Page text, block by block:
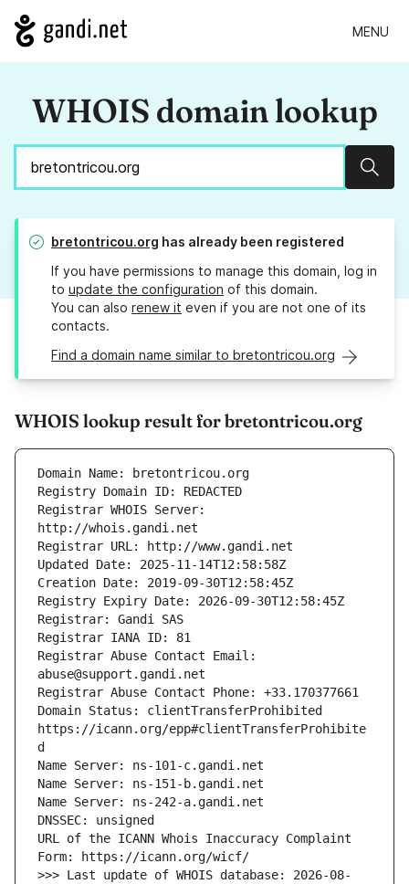
MENU
WHOIS domain lookup
bretontricou.org has already been registered
If you have permissions to manage this domain, log in
to update the configuration of this domain.
You can also renew it even if you are not one of its
contacts.
Find a domain name similar to bretontricou.org
WHOIS lookup result for bretontricou.org
Registrar WHOIS Server:
Registrar Abuse Contact Email:
Domain Status: clientTransferProhibited
https://icann.org/epp#clientTransferProhibite
URL of the ICANN Whois Inaccuracy Complaint
>>> Last update of WHOIS database: 2026-08-